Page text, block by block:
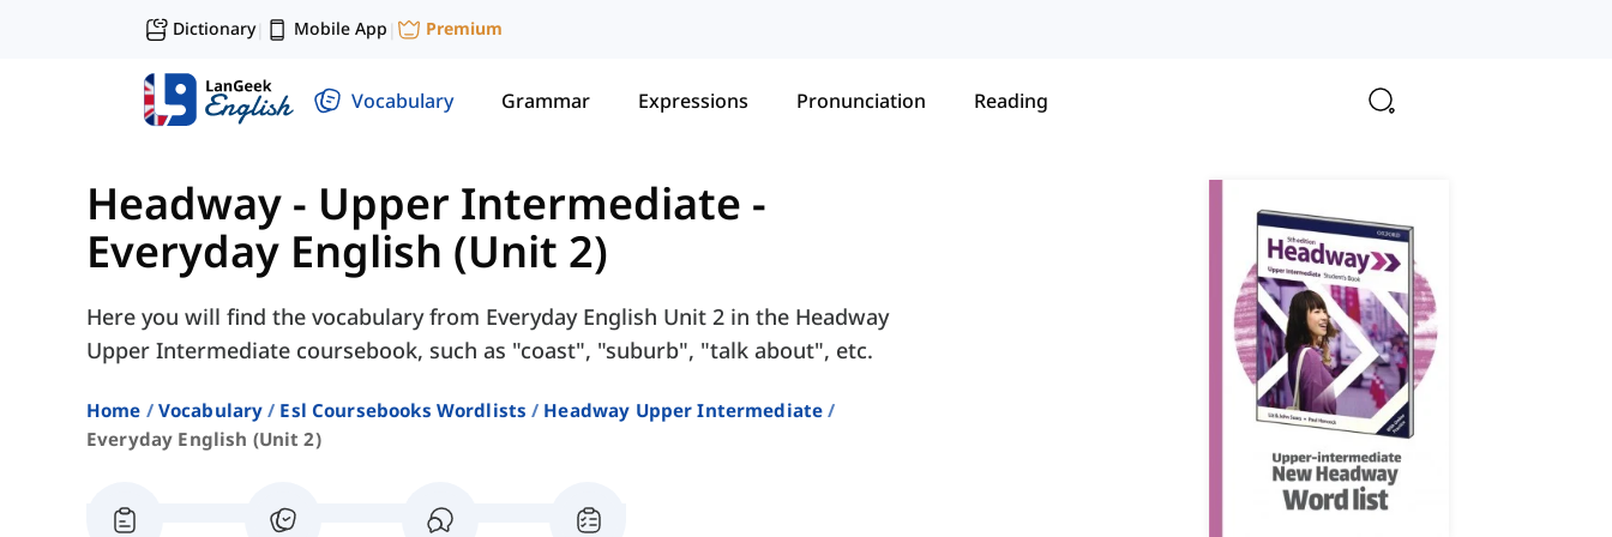
Dictionary| Mobile App | Premium
Vocabulary Grammar Expressions Pronunciation Reading
Headway - Upper Intermediate -
Everyday English (Unit 2)
Here you will find the vocabulary from Everyday English Unit 2 in the Headway
Upper Intermediate coursebook, such as "coast", "suburb", "talk about", etc.
Home Vocabulary Esl Coursebooks Wordlists
Headway Upper Intermediate
Everyday English (unit 2)